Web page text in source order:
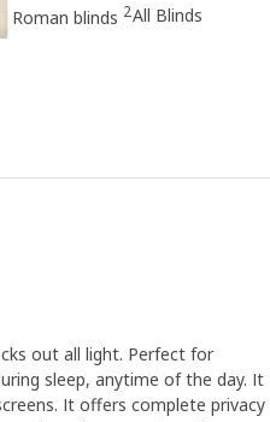
Roman blinds 2All Blinds
out all light. Perfect for
sleep, anytime of the day. It
It offers complete privacy